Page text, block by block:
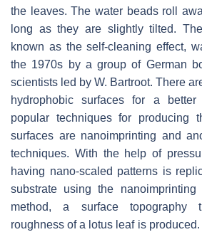
the leaves. The water beads roll
long as they are slightly tilted.
known as the self-cleaning effect,
the 1970s by a group of German
scientists led by W. Bartroot. There
hydrophobic surfaces for a better
popular techniques for producing
surfaces are nanoimprinting and
techniques. With the help of
having nano-scaled patterns is
substrate using the
method, a surface topography
roughness of a lotus leaf is